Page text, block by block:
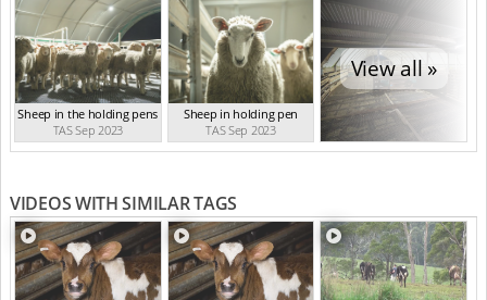
Sheep in the holding pens
TAS Sep 2023
Sheep in holding pen
TAS Sep 2023
View all »
VIDEOS WITH SIMILAR TAGS